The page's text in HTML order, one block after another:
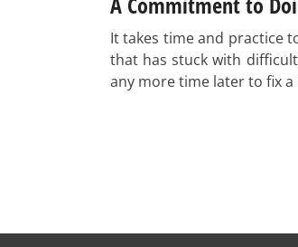
It takes time and practice
that has stuck with
any more time later to fix